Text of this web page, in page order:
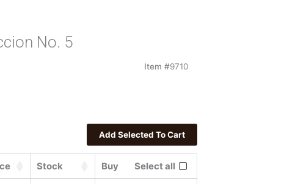
No. 5
Item #9710
Stock Buy Select all